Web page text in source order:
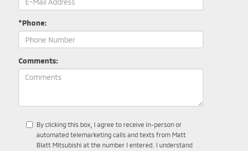
*Phone:
Comments:
By clicking this box, I agree to receive in-person or
automated telemarketing calls and texts from Matt
Blatt Mitsubishi at the number I entered. I understand